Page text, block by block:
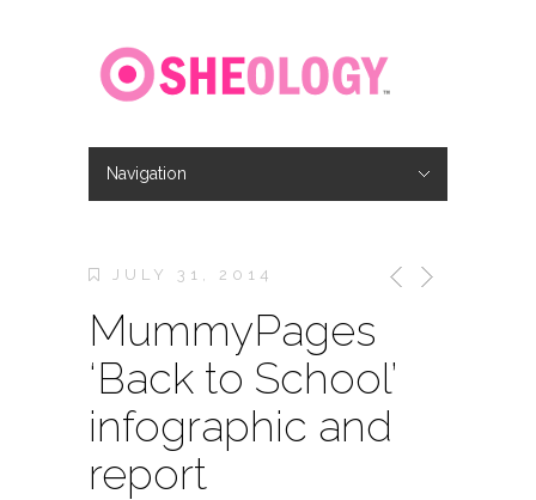
Navigation
JULY 31, 2014
MummyPages
‘Back to School’
infographic and
report